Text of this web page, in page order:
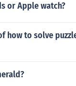
or Apple watch?
how to solve